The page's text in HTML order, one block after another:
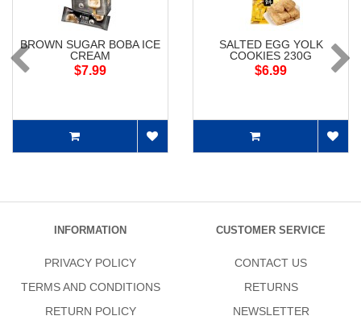
BROWN SUGAR BOBA ICE
CREAM
$7.99
SALTED EGG YOLK
COOKIES 230G
$6.99
INFORMATION
PRIVACY POLICY
TERMS AND CONDITIONS
RETURN POLICY
CUSTOMER SERVICE
CONTACT US
RETURNS
NEWSLETTER